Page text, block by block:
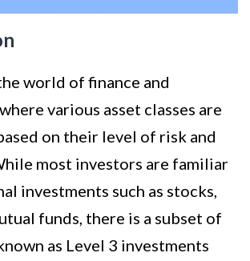
world of finance and
various asset classes are
on their level of risk and
most investors are familiar
investments such as stocks,
funds, there is a subset of
as Level 3 investments